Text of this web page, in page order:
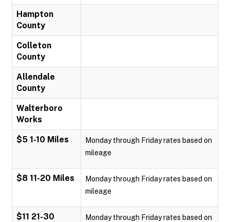
Hampton
County
Colleton
County
Allendale
County
Walterboro
Works
$5 1-10 Miles
Monday through Friday rates based on
mileage
$8 11-20 Miles
Monday through Friday rates based on
mileage
$11 21-30 Monday through Friday rates based on